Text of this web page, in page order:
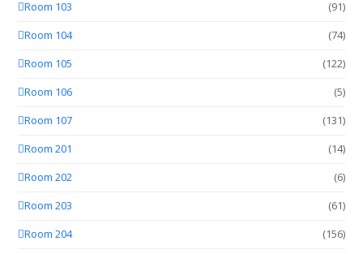
Room 103
(91)
Room 104
(74)
Room 105
(122)
Room 106
(5)
Room 107
(131)
Room 201
(14)
Room 202
(6)
Room 203
(61)
Room 204
(156)